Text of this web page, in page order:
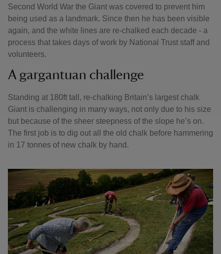
Second World War the Giant was covered to prevent him
being used as a landmark. Since then he has been visible
again, and the white lines are re-chalked each decade - a
process that takes days of work by National Trust staff and
volunteers.
A gargantuan challenge
Standing at 180ft tall, re-chalking Britain’s largest chalk
Giant is challenging in many ways, not only due to his size
but because of the sheer steepness of the slope he’s on.
The first job is to dig out all the old chalk before hammering
in 17 tonnes of new chalk by hand.